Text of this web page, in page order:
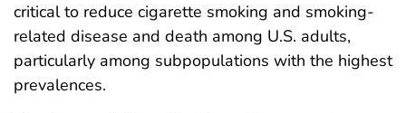
critical to reduce cigarette smoking and smoking-
related disease and death among U.S. adults,
particularly among subpopulations with the highest
prevalences.